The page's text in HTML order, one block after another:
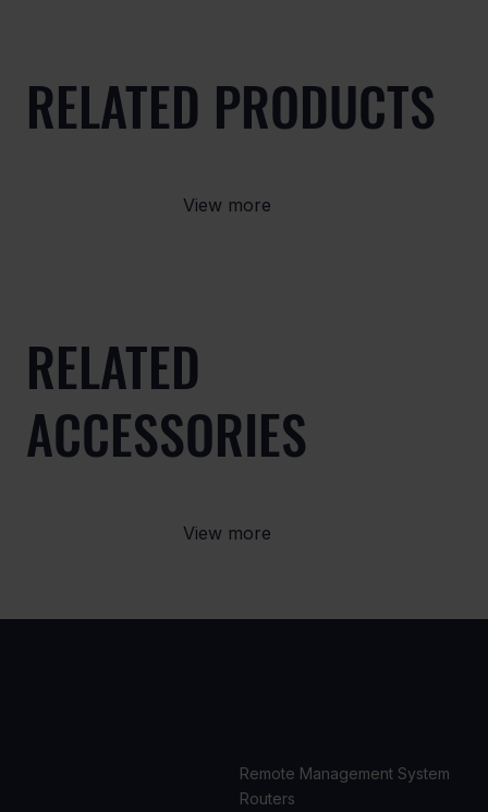
RELATED PRODUCTS
View more
RELATED
ACCESSORIES
View more
Remote Management System
Routers